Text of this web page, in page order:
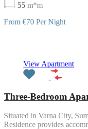
55 m*m
From €70 Per Night
View Apartment
Three-Bedroom
Situated in Varna City,
Residence provides